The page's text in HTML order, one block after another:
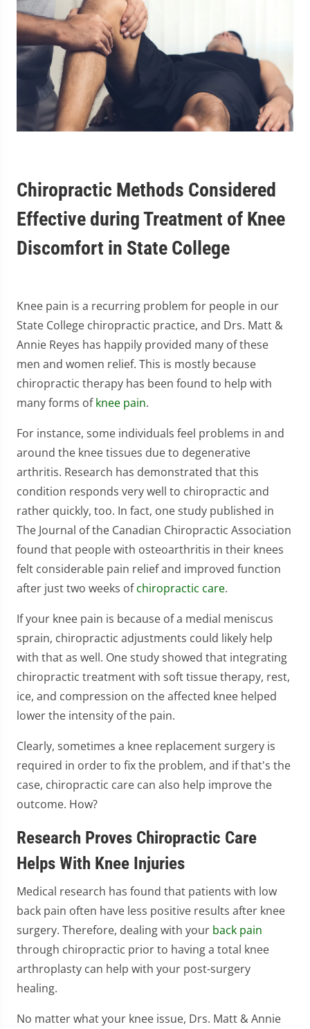
Chiropractic Methods Considered
Effective during Treatment of Knee
Discomfort in State College
Knee pain is a recurring problem for people in our
State College chiropractic practice, and Drs. Matt &
Annie Reyes has happily provided many of these
men and women relief. This is mostly because
chiropractic therapy has been found to help with
many forms ofknee pain.
For instance, some individuals feel problems in and
around the knee tissues due to degenerative
arthritis. Research has demonstrated that this
condition responds very well to chiropractic and
rather quickly, too. In fact, one study published in
The Journal of the Canadian Chiropractic Association
found that people with osteoarthritis in their knees
felt considerable pain relief and improved function
after just two weeks ofchiropractic care.
If your knee pain is because of a medial meniscus
sprain, chiropractic adjustments could likely help
with that as well. One study showed that integrating
chiropractic treatment with soft tissue therapy, rest,
ice, and compression on the affected knee helped
lower the intensity of the pain.
Clearly, sometimes a knee replacement surgery is
required in order to fix the problem, and if that's the
case, chiropractic care can also help improve the
outcome. How?
Research Proves Chiropractic Care
Helps With Knee Injuries
Medical research has found that patients with low
back pain often have less positive results after knee
surgery. Therefore, dealing with your back pain
through chiropractic prior to having a total knee
arthroplasty can help with your post-surgery
healing.
No matter what your knee issue, Drs. Matt & Annie